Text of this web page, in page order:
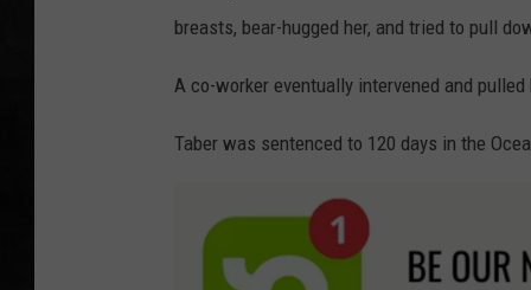
breasts, bear-hugged her, and tried to pull
A co-worker eventually intervened and
Taber was sentenced to 120 days in the